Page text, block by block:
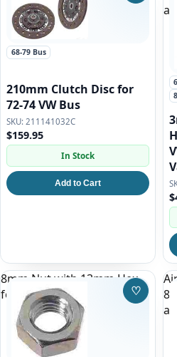
68-79 Bus
210mm Clutch Disc for
72-74 VW Bus
211141032C
$159.95
In Stock
Add to Cart
8mm Nut with 13mm Hex
for all VWs
♡Save to